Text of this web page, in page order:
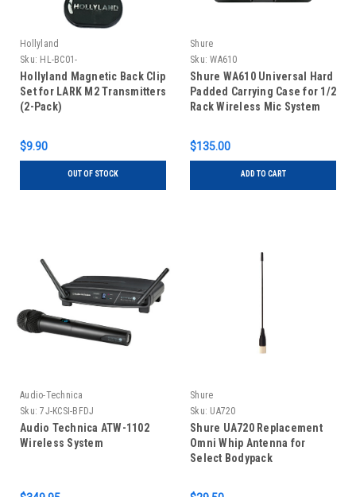
Hollyland
Sku: HL-BC01-
Hollyland Magnetic Back Clip
Set for LARK M2 Transmitters
(2-Pack)
$9.90
OUT OF STOCK
Shure
Sku: WA610
Shure WA610 Universal Hard
Padded Carrying Case for 1/2
Rack Wireless Mic System
$135.00
ADD TO CART
Audio-Technica
Sku: 7J-KCSI-BFDJ
Audio Technica ATW-1102
Wireless System
Shure
Sku: UA720
Shure UA720 Replacement
Omni Whip Antenna for
Select Bodypack